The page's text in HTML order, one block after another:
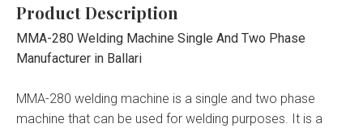
Product Description
MMA-280 Welding Machine Single And Two Phase
Manufacturer in Ballari
MMA-280 welding machine is a single and two phase
machine that can be used for welding purposes. It is a